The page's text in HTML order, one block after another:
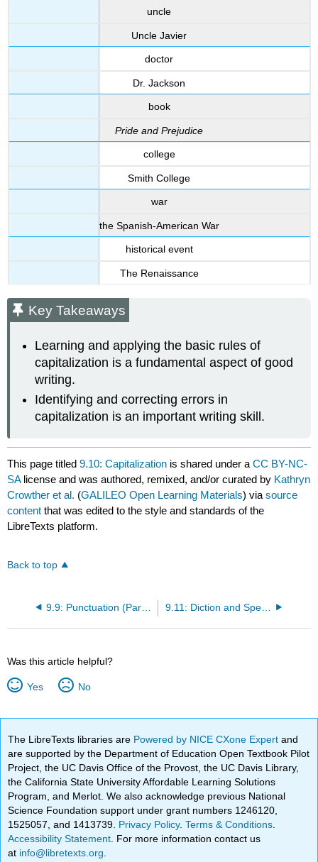
uncle
Uncle Javier
doctor
Dr. Jackson
book
Pride and Prejudice
college
Smith College
war
the Spanish-American War
historical event
The Renaissance
Key Takeaways
Learning and applying the basic rules of
capitalization is a fundamental aspect of good
writing.
Identifying and correcting errors in
capitalization is an important writing skill.
This page titled9.10: Capitalization is shared under aCC BY-NC-
SA license and was authored, remixed, and/or curated by Kathryn
Crowther et al. (GALILEO Open Learning Materials) viasource
content that was edited to the style and standards of the
LibreTexts platform.
Back to top
9.9: Punctuation (Part 2) 9.11: Diction and Spelling (Part 1)
Was this article helpful?
Yes No
The LibreTexts libraries are Powered by NICE CXone Expertand
are supported by the Department of Education Open Textbook Pilot
Project, the UC Davis Office of the Provost, the UC Davis Library,
the California State University Affordable Learning Solutions
Program, and Merlot. We also acknowledge previous National
Science Foundation support under grant numbers 1246120,
1525057, and 1413739. Privacy Policy.Terms & Conditions
Accessibility Statement . For more information contact us
at info@libretexts.org